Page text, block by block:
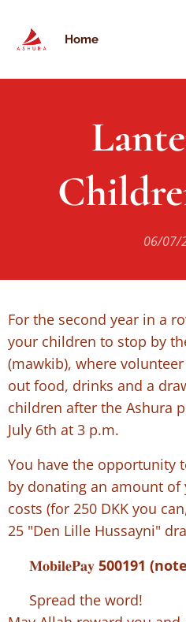
Home
06/07/
For the second year in a
your children to stop by
(mawkib), where volunteer
out food, drinks and a
children after the Ashura
July 6th at 3 p.m.
You have the opportunity
by donating an amount
costs (for 250 DKK you
25 "Den Lille Hussayni"
𝐌𝐨𝐛𝐢𝐥𝐞𝐏𝐚𝐲 500191
👉 Spread the word!